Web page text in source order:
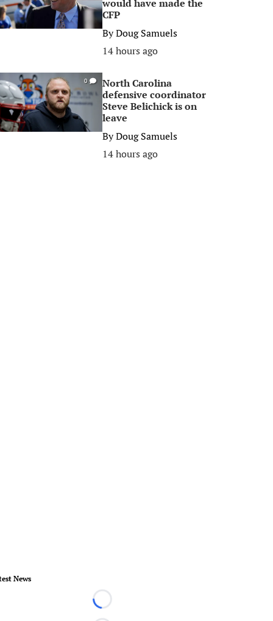
would have made the
CFP
ByDoug Samuels
14 hours ago
0
North Carolina
defensive coordinator
Steve Belichick is on
leave
ByDoug Samuels
14 hours ago
News
Loading...